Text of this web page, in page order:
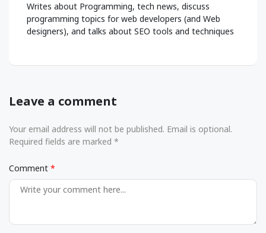
Writes about Programming, tech news, discuss
programming topics for web developers (and Web
designers), and talks about SEO tools and techniques
Leave a comment
Your email address will not be published. Email is optional.
Required fields are marked *
Comment